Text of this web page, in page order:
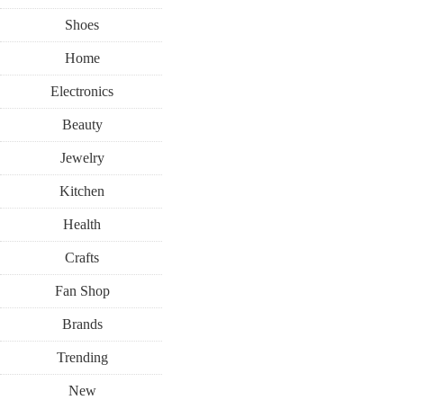
Shoes
Home
Electronics
Beauty
Jewelry
Kitchen
Health
Crafts
Fan Shop
Brands
Trending
New